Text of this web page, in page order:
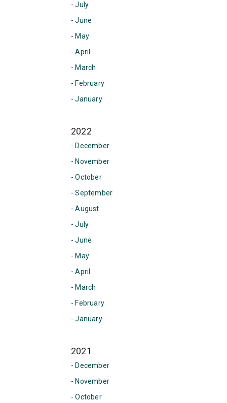
- July
- June
- May
- April
- March
- February
- January
2022
- December
- November
- October
- September
- August
- July
- June
- May
- April
- March
- February
- January
2021
- December
- November
- October